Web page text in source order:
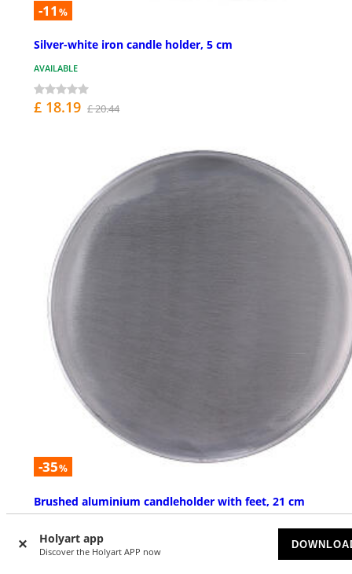
Holyart app
Discover the Holyart APP now
-11 %
Silver-white iron candle holder, 5 cm
AVAILABLE
£ 18.19 £ 20.44
-35%
Brushed aluminium candleholder with feet, 21 cm